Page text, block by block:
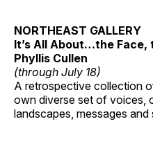
NORTHEAST GALLERY
It’s All About…the
Phyllis Cullen
(through July 18)
A retrospective collection
own diverse set of voices,
landscapes, messages and